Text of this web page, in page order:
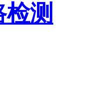
测